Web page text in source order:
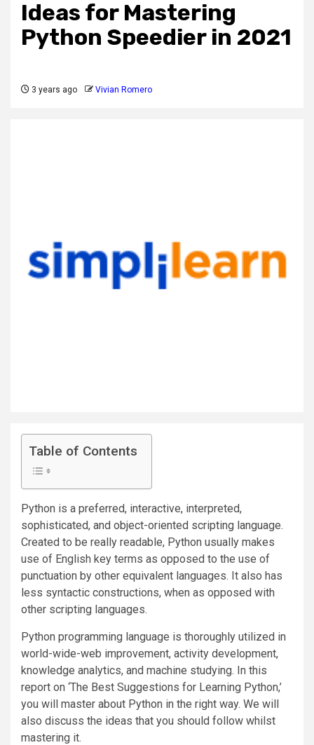
Ideas for Mastering
Python Speedier in 2021
3 years ago Vivian Romero
Table of Contents
Python is a preferred, interactive, interpreted,
sophisticated, and object-oriented scripting language.
Created to be really readable, Python usually makes
use of English key terms as opposed to the use of
punctuation by other equivalent languages. It also has
less syntactic constructions, when as opposed with
other scripting languages.
Python programming language is thoroughly utilized in
world-wide-web improvement, activity development,
knowledge analytics, and machine studying. In this
report on ‘The Best Suggestions for Learning Python,’
you will master about Python in the right way. We will
also discuss the ideas that you should follow whilst
mastering it.